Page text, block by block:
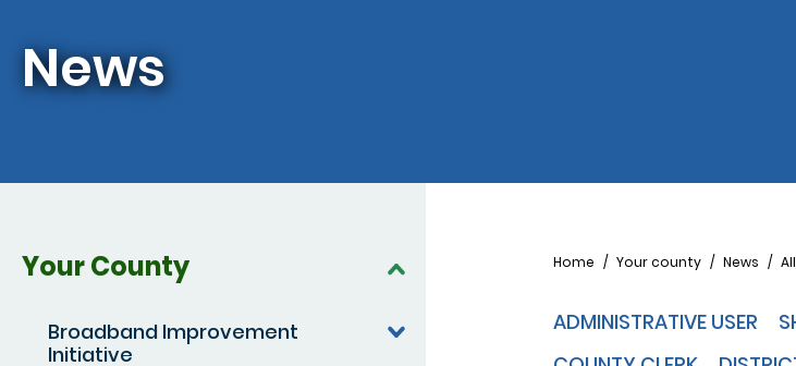
News
Your County
Broadband Improvement
Initiative
Breadcrumb
Home Your county News
ADMINISTRATIVE USER